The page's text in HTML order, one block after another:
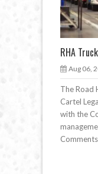
RHA
Aug 06,
The Road
Cartel
with the